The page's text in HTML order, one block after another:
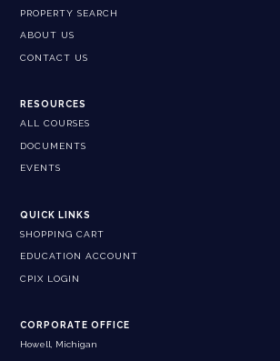
PROPERTY SEARCH
ABOUT US
CONTACT US
RESOURCES
ALL COURSES
DOCUMENTS
EVENTS
QUICK LINKS
SHOPPING CART
EDUCATION ACCOUNT
CPIX LOGIN
CORPORATE OFFICE
Howell, Michigan